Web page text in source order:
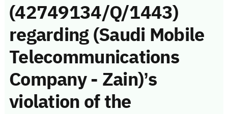
(42749134/Q/1443)
regarding (Saudi Mobile
Telecommunications
Company - Zain)’s
violation of the